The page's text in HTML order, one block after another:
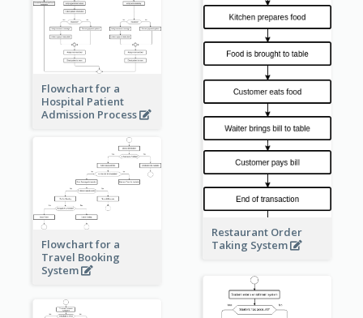
Restaurant Order
Taking System
Flowchart for a
Hospital Patient
Admission Process
Flowchart for a
Travel Booking
System